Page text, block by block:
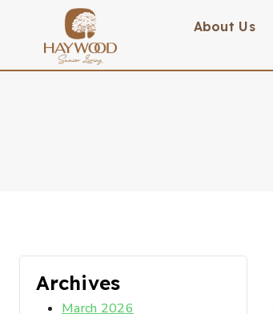
About Us
Archives
March 2026